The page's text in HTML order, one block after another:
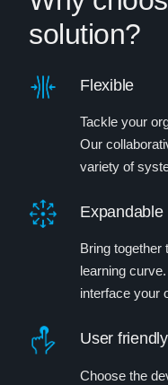
solution?
Flexible
Tackle your
Our
variety of
Expandable
Bring together
learning
interface your
User friendly
Choose the